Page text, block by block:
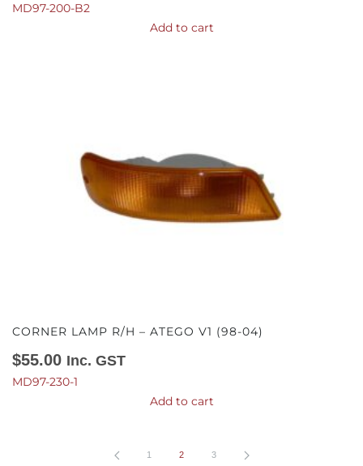
MD97-200-B2
Add to cart
CORNER LAMP R/H – ATEGO V1 (98-04)
$55.00 Inc. GST
MD97-230-1
Add to cart
1 2 3